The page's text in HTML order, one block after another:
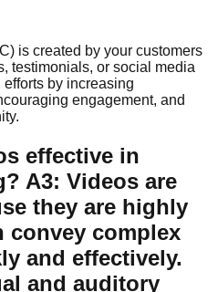
is created by your customers
testimonials, or social media
by increasing
engagement, and
effective in
A3: Videos are
they are highly
convey complex
and effectively.
and auditory